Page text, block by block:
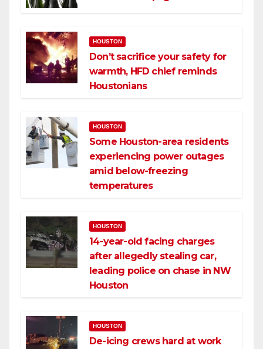
HOUSTON
Don’t sacrifice your safety for
warmth, HFD chief reminds
Houstonians
HOUSTON
Some Houston-area residents
experiencing power outages
amid below-freezing
temperatures
HOUSTON
14-year-old facing charges
after allegedly stealing car,
leading police on chase in NW
Houston
HOUSTON
De-icing crews hard at work